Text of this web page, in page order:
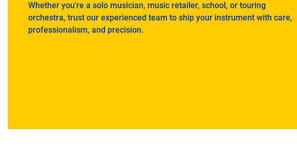
Whether you're a solo musician, music retailer, school, or touring
orchestra, trust our experienced team to ship your instrument with care,
professionalism, and precision.